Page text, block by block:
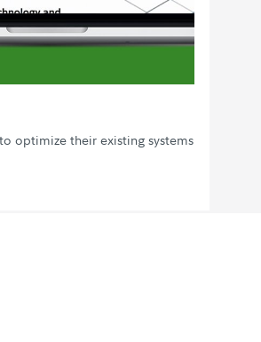
optimize their existing systems